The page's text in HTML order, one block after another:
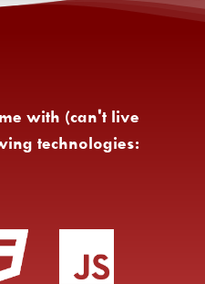
with (can't live
technologies: